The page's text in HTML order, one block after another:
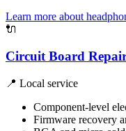
Learn more about
🔌
Circuit Board
📍 Local service
Component-level
Firmware recovery